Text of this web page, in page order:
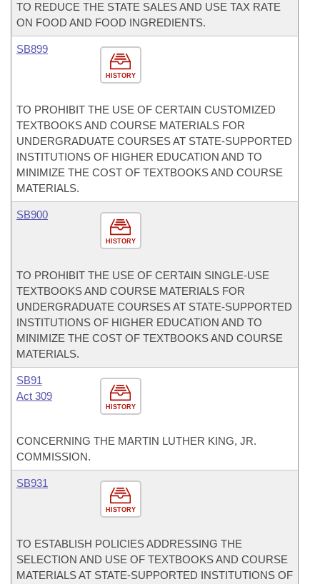
TO REDUCE THE STATE SALES AND USE TAX RATE
ON FOOD AND FOOD INGREDIENTS.
HISTORY
SB899
TO PROHIBIT THE USE OF CERTAIN CUSTOMIZED
TEXTBOOKS AND COURSE MATERIALS FOR
UNDERGRADUATE COURSES AT STATE-SUPPORTED
INSTITUTIONS OF HIGHER EDUCATION AND TO
MINIMIZE THE COST OF TEXTBOOKS AND COURSE
MATERIALS.
HISTORY
SB900
TO PROHIBIT THE USE OF CERTAIN SINGLE-USE
TEXTBOOKS AND COURSE MATERIALS FOR
UNDERGRADUATE COURSES AT STATE-SUPPORTED
INSTITUTIONS OF HIGHER EDUCATION AND TO
MINIMIZE THE COST OF TEXTBOOKS AND COURSE
MATERIALS.
HISTORY
SB91
Act 309
CONCERNING THE MARTIN LUTHER KING, JR.
COMMISSION.
HISTORY
SB931
TO ESTABLISH POLICIES ADDRESSING THE
SELECTION AND USE OF TEXTBOOKS AND COURSE
MATERIALS AT STATE-SUPPORTED INSTITUTIONS OF